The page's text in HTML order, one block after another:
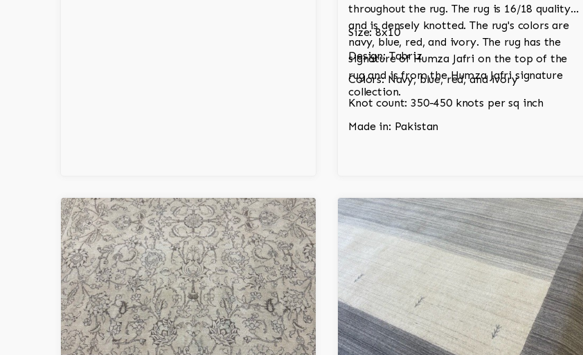
throughout the rug. The rug is 16/18 quality
and is densely knotted. The rug's colors are
navy, blue, red, and ivory. The rug has the
signature of Humza Jafri on the top of the
rug and is from the Humza Jafri signature
collection.
Size: 8x10
Design: Tabriz
Colors: Navy, blue, red, and ivory
Knot count: 350-450 knots per sq inch
Made in: Pakistan